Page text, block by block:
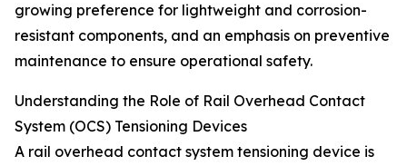
growing preference for lightweight and corrosion-
resistant components, and an emphasis on preventive
maintenance to ensure operational safety.
Understanding the Role of Rail Overhead Contact
System (OCS) Tensioning Devices
A rail overhead contact system tensioning device is